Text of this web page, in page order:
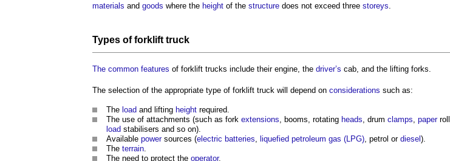
materials and goods where the height of the structure does not exceed three storeys
Types offorklift truck
The common features of forklift trucks include their engine, the driver’s cab, and the lifting forks.
The selection of the appropriate type of forklift truck will depend on considerations such as:
The load and lifting height required.
The use of attachments (such as fork extensions , booms, rotating heads , drum clamps paperroll
load stabilisers and so on).
Available powersources (electric batteries liquefied petroleum gas (LPG) , petrol or diesel).
The terrain
The need to protect the operator.